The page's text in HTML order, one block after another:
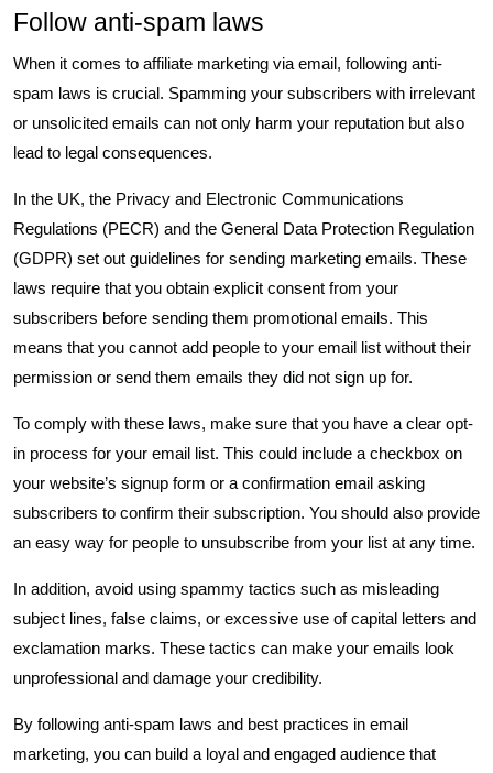
Follow anti-spam laws
When it comes to affiliate marketing via email, following anti-
spam laws is crucial. Spamming your subscribers with irrelevant
or unsolicited emails can not only harm your reputation but also
lead to legal consequences.
In the UK, the Privacy and Electronic Communications
Regulations (PECR) and the General Data Protection Regulation
(GDPR) set out guidelines for sending marketing emails. These
laws require that you obtain explicit consent from your
subscribers before sending them promotional emails. This
means that you cannot add people to your email list without their
permission or send them emails they did not sign up for.
To comply with these laws, make sure that you have a clear opt-
in process for your email list. This could include a checkbox on
your website’s signup form or a confirmation email asking
subscribers to confirm their subscription. You should also provide
an easy way for people to unsubscribe from your list at any time.
In addition, avoid using spammy tactics such as misleading
subject lines, false claims, or excessive use of capital letters and
exclamation marks. These tactics can make your emails look
unprofessional and damage your credibility.
By following anti-spam laws and best practices in email
marketing, you can build a loyal and engaged audience that